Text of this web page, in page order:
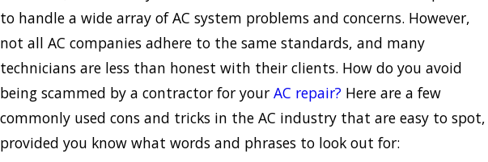
to handle a wide array of AC system problems and concerns. However,
not all AC companies adhere to the same standards, and many
technicians are less than honest with their clients. How do you avoid
being scammed by a contractor for your AC repair? Here are a few
commonly used cons and tricks in the AC industry that are easy to spot,
provided you know what words and phrases to look out for: